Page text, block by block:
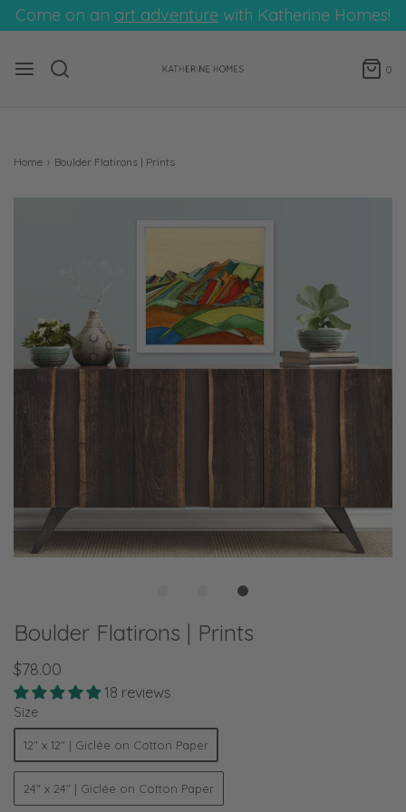
Come on an art adventure with Katherine Homes!
0
Home › Boulder Flatirons | Prints
Boulder Flatirons | Prints
$78.00
18 reviews
Size
12" x 12" | Giclée on Cotton Paper
24" x 24" | Giclée on Cotton Paper